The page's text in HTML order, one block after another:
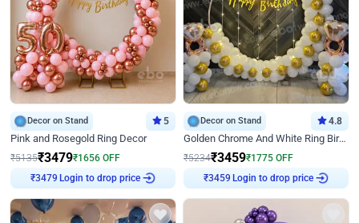
Decor on Stand 5
Pink and Rosegold Ring Decor
₹5135₹3479₹1656 OFF
₹3479 Login to drop price
Decor on Stand 4.8
Golden Chrome And White Ring Birthday Decor
₹5234₹3459₹1775 OFF
₹3459 Login to drop price